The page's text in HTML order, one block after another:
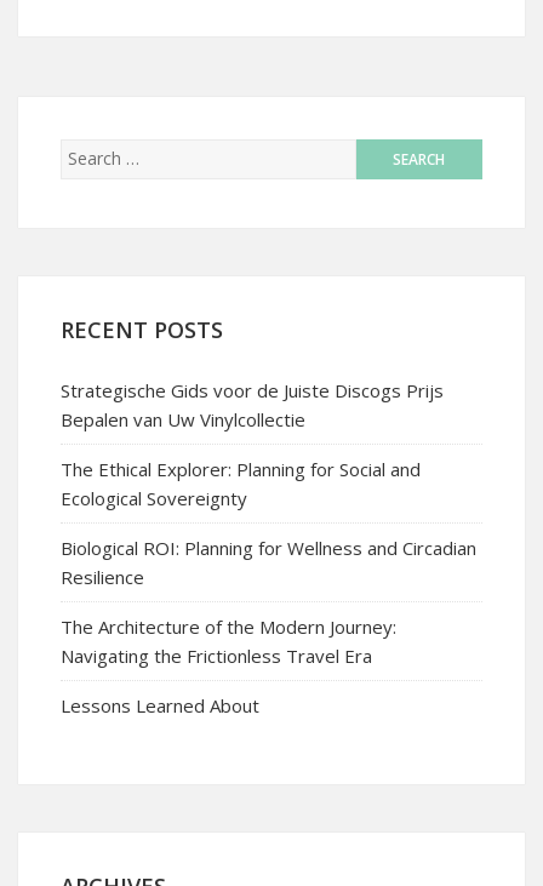
RECENT POSTS
Strategische Gids voor de Juiste Discogs Prijs
Bepalen van Uw Vinylcollectie
The Ethical Explorer: Planning for Social and
Ecological Sovereignty
Biological ROI: Planning for Wellness and Circadian
Resilience
The Architecture of the Modern Journey:
Navigating the Frictionless Travel Era
Lessons Learned About